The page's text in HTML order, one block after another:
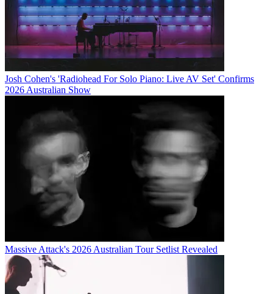
Josh Cohen's 'Radiohead For Solo Piano: Live AV Set' Confirms
2026 Australian Show
Massive Attack's 2026 Australian Tour Setlist Revealed